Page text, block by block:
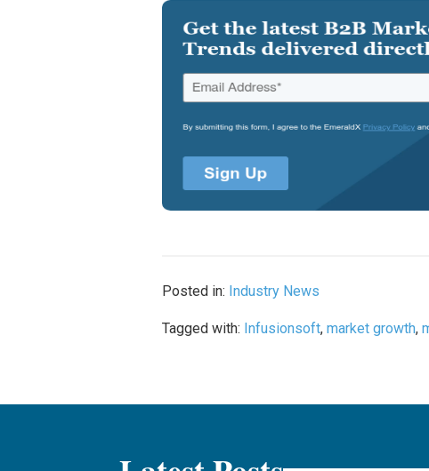
Posted in: Industry News
Tagged with: Infusionsoft,market growth,